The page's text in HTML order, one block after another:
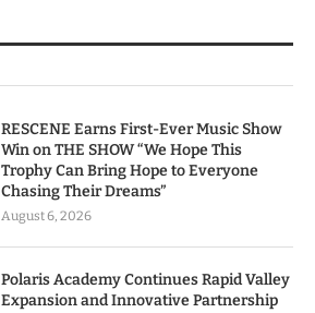
RESCENE Earns First-Ever Music Show
Win on THE SHOW “We Hope This
Trophy Can Bring Hope to Everyone
Chasing Their Dreams”
August 6, 2026
Polaris Academy Continues Rapid Valley
Expansion and Innovative Partnership